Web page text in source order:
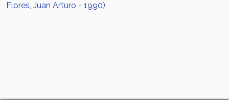
Flores, Juan Arturo - 1990)